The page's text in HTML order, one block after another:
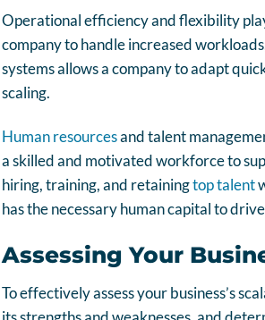
Operational efficiency and flexibility
company to handle increased
systems allows a company to adapt
scaling.
Human resourcesand talent
a skilled and motivated workforce to
hiring, training, and retainingtop talent
has the necessary human capital to
Assessing Your
To effectively assess your business’s